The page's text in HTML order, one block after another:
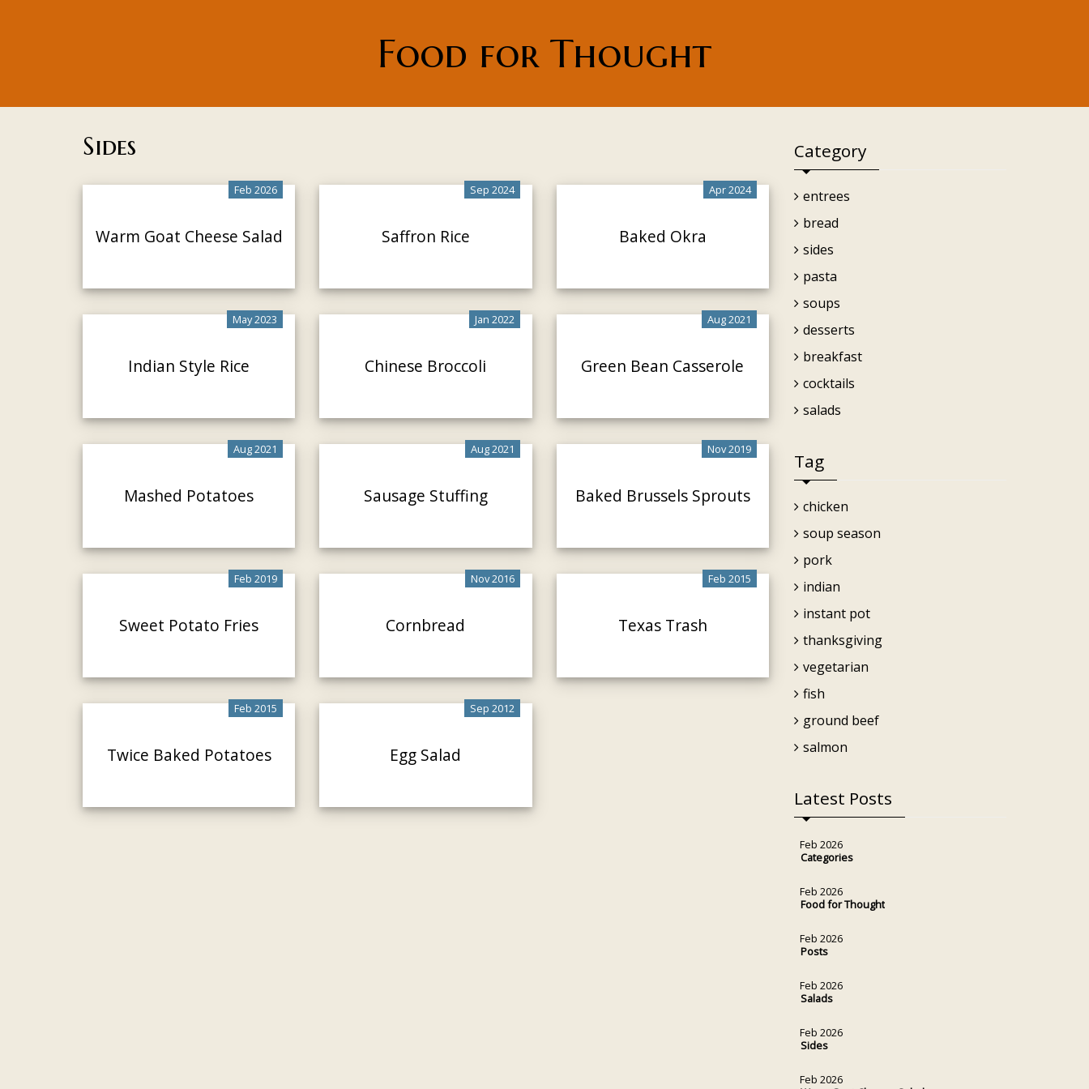
Food for Thought
Sides
Feb 2026
Warm Goat Cheese Salad
Sep 2024
Saffron Rice
Apr 2024
Baked Okra
May 2023
Indian Style Rice
Jan 2022
Chinese Broccoli
Aug 2021
Green Bean Casserole
Aug 2021
Mashed Potatoes
Aug 2021
Sausage Stuffing
Nov 2019
Baked Brussels Sprouts
Feb 2019
Sweet Potato Fries
Nov 2016
Cornbread
Feb 2015
Texas Trash
Feb 2015
Twice Baked Potatoes
Sep 2012
Egg Salad
Category
entrees
bread
sides
pasta
soups
desserts
breakfast
cocktails
salads
Tag
chicken
soup season
pork
indian
instant pot
thanksgiving
vegetarian
fish
ground beef
salmon
Latest Posts
Feb 2026
Categories
Feb 2026
Food for Thought
Feb 2026
Posts
Feb 2026
Salads
Feb 2026
Sides
Feb 2026